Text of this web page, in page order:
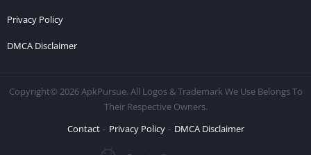
Privacy Policy
DMCA Disclaimer
Copyright© 2026 ApkPursue. All Logos & Trademark We Use Belongs To
Their Respective Owners.
Contact
Privacy Policy DMCA Disclaimer